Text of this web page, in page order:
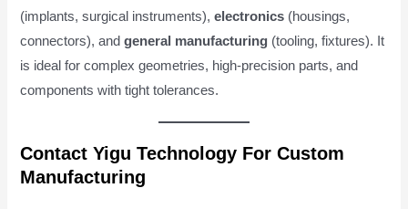
(implants, surgical instruments),electronics (housings,
connectors), andgeneral manufacturing (tooling, fixtures). It
is ideal for complex geometries, high-precision parts, and
components with tight tolerances.
Contact Yigu Technology For Custom
Manufacturing